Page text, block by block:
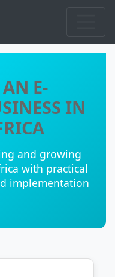
E-
IN
and growing
with practical
implementation